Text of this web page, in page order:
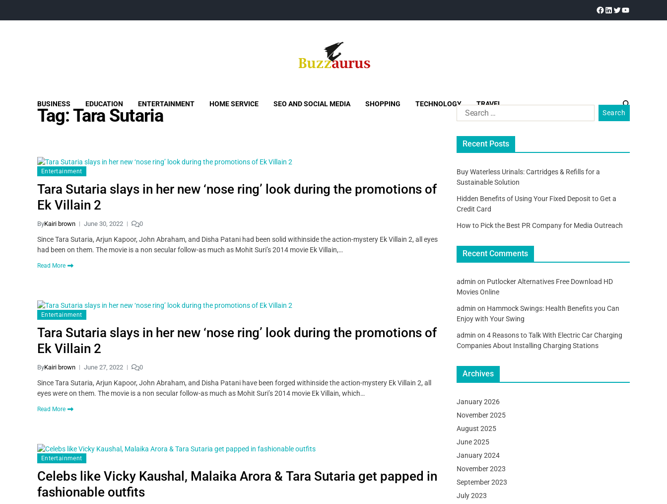
BUSINESS EDUCATION ENTERTAINMENT HOME SERVICE SEO AND SOCIAL MEDIA SHOPPING TECHNOLOGY TRAVEL
Tag:Tara Sutaria
Entertainment
Tara Sutaria slays in her new ‘nose ring’ look during the promotions of
Ek Villain 2
ByKairi brown June 30, 2022 0
Since Tara Sutaria, Arjun Kapoor, John Abraham, and Disha Patani had been solid withinside the action-mystery Ek Villain 2, all eyes
had been on them. The movie is a non secular follow-as much as Mohit Suri’s 2014 movie Ek Villain,…
Read More
Entertainment
Tara Sutaria slays in her new ‘nose ring’ look during the promotions of
Ek Villain 2
ByKairi brown June 27, 2022 0
Since Tara Sutaria, Arjun Kapoor, John Abraham, and Disha Patani have been forged withinside the action-mystery Ek Villain 2, all
eyes were on them. The movie is a non secular follow-as much as Mohit Suri’s 2014 movie Ek Villain, which…
Read More
Entertainment
Celebs like Vicky Kaushal, Malaika Arora & Tara Sutaria get papped in
fashionable outfits
Recent Posts
Buy Waterless Urinals: Cartridges & Refills for a
Sustainable Solution
Hidden Benefits of Using Your Fixed Deposit to Get a
Credit Card
How to Pick the Best PR Company for Media Outreach
Recent Comments
admin on Putlocker Alternatives Free Download HD
Movies Online
admin on Hammock Swings: Health Benefits you Can
Enjoy with Your Swing
admin on 4 Reasons to Talk With Electric Car Charging
Companies About Installing Charging Stations
Archives
January 2026
November 2025
August 2025
June 2025
January 2024
November 2023
September 2023
July 2023